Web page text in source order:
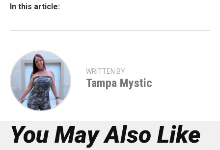
In this article:
WRITTEN BY
Tampa Mystic
You May Also Like